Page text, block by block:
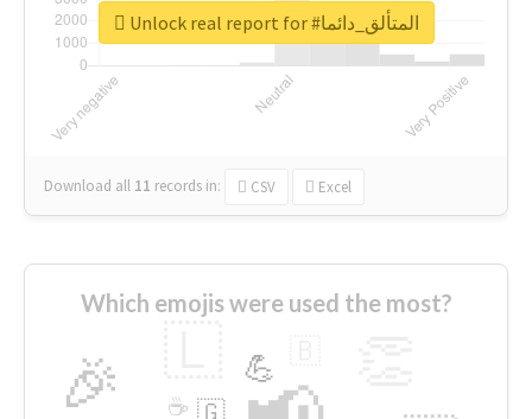
Download all 11 records in: CSV Excel
Unlock real report for #المتألق_دائما
Which emojis were used the most?
🎉 💪
🇬
☕